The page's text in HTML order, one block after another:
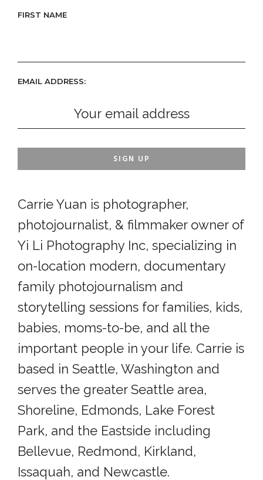
FIRST NAME
EMAIL ADDRESS:
Carrie Yuan is photographer,
photojournalist, & filmmaker owner of
Yi Li Photography Inc, specializing in
on-location modern, documentary
family photojournalism and
storytelling sessions for families, kids,
babies, moms-to-be, and all the
important people in your life. Carrie is
based in Seattle, Washington and
serves the greater Seattle area,
Shoreline, Edmonds, Lake Forest
Park, and the Eastside including
Bellevue, Redmond, Kirkland,
Issaquah, and Newcastle.